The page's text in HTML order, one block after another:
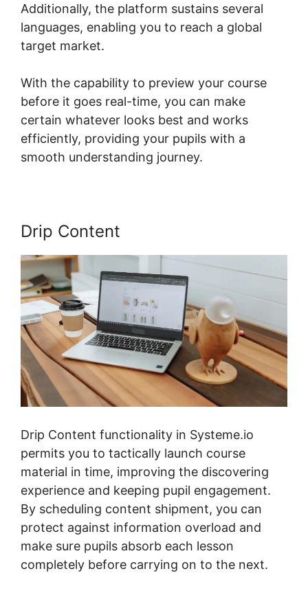
Additionally, the platform sustains several
languages, enabling you to reach a global
target market.
With the capability to preview your course
before it goes real-time, you can make
certain whatever looks best and works
efficiently, providing your pupils with a
smooth understanding journey.
Drip Content
Drip Content functionality in Systeme.io
permits you to tactically launch course
material in time, improving the discovering
experience and keeping pupil engagement.
By scheduling content shipment, you can
protect against information overload and
make sure pupils absorb each lesson
completely before carrying on to the next.